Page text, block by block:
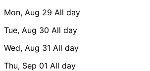
Mon, Aug 29 All day
Tue, Aug 30 All day
Wed, Aug 31 All day
Thu, Sep 01 All day